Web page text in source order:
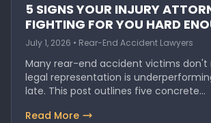
5 SIGNS YOUR INJURY
FIGHTING FOR YOU HARD
July 1, 2026 • Rear-End Accident Lawyers
Many rear-end accident victims don't
legal representation is
late. This post outlines five concrete…
Read More